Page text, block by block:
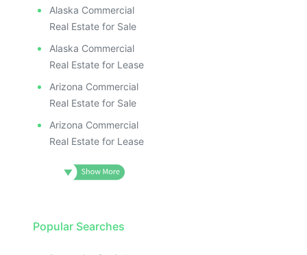
Alaska Commercial
Real Estate for Sale
Alaska Commercial
Real Estate for Lease
Arizona Commercial
Real Estate for Sale
Arizona Commercial
Real Estate for Lease
Popular Searches